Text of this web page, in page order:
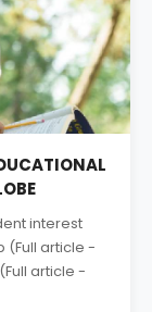
interest
(Full article -
article -